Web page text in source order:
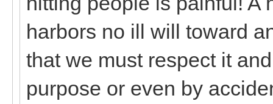
harbors no ill will toward
that we must respect it
purpose or even by